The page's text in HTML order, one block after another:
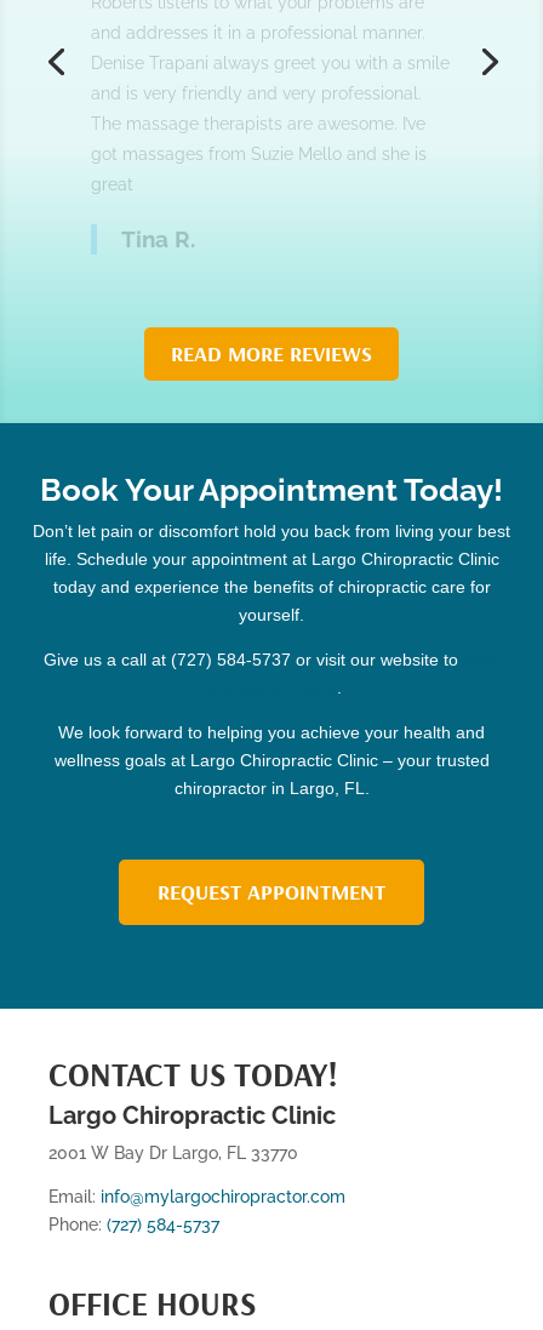
knowledgeable. I would highly recommend
him to anyone who is looking for a great
chiropractor.
Eddie G.
READ MORE REVIEWS
Book Your Appointment Today!
Don’t let pain or discomfort hold you back from living your best
life. Schedule your appointment at Largo Chiropractic Clinic
today and experience the benefits of chiropractic care for
yourself.
Give us a call at (727) 584-5737 or visit our website to
.
We look forward to helping you achieve your health and
wellness goals at Largo Chiropractic Clinic – your trusted
chiropractor in Largo, FL.
REQUEST APPOINTMENT
CONTACT US TODAY!
Largo Chiropractic Clinic
2001 W Bay Dr Largo, FL 33770
Email: info@mylargochiropractor.com
Phone: (727) 584-5737
OFFICE HOURS